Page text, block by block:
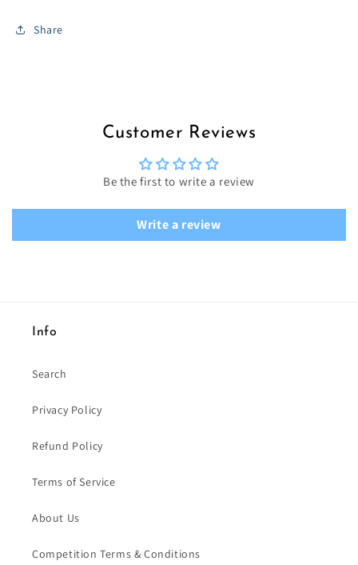
Share
Customer Reviews
Be the first to write a review
Write a review
Info
Search
Privacy Policy
Refund Policy
Terms of Service
About Us
Competition Terms & Conditions